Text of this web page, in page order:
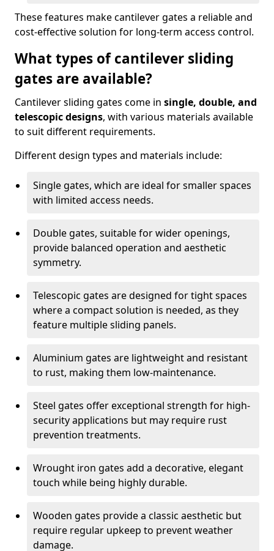
These features make cantilever gates a reliable and
cost-effective solution for long-term access control.
What types of cantilever sliding
gates are available?
Cantilever sliding gates come in single, double, and
telescopic designs, with various materials available
to suit different requirements.
Different design types and materials include:
Single gates, which are ideal for smaller spaces
with limited access needs.
Double gates, suitable for wider openings,
provide balanced operation and aesthetic
symmetry.
Telescopic gates are designed for tight spaces
where a compact solution is needed, as they
feature multiple sliding panels.
Aluminium gates are lightweight and resistant
to rust, making them low-maintenance.
Steel gates offer exceptional strength for high-
security applications but may require rust
prevention treatments.
Wrought iron gates add a decorative, elegant
touch while being highly durable.
Wooden gates provide a classic aesthetic but
require regular upkeep to prevent weather
damage.